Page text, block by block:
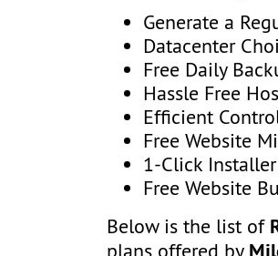
Generate a
Datacenter
Free Daily
Hassle Free
Efficient
Free Website
1-Click Installer
Free Website
Below is the list of
plans offered by